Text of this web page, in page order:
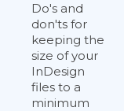
Do's and
don'ts for
keeping the
size of your
InDesign
files to a
minimum